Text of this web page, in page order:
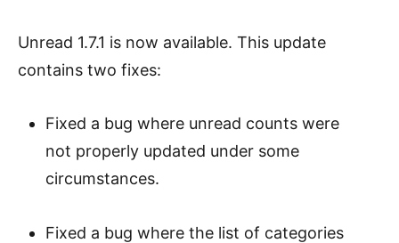
Unread 1.7.1 is now available. This update
contains two fixes:
Fixed a bug where unread counts were
not properly updated under some
circumstances.
Fixed a bug where the list of categories